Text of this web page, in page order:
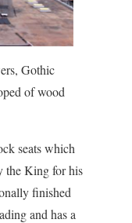
Gothic
of wood
seats which
the King for his
finished
and has a